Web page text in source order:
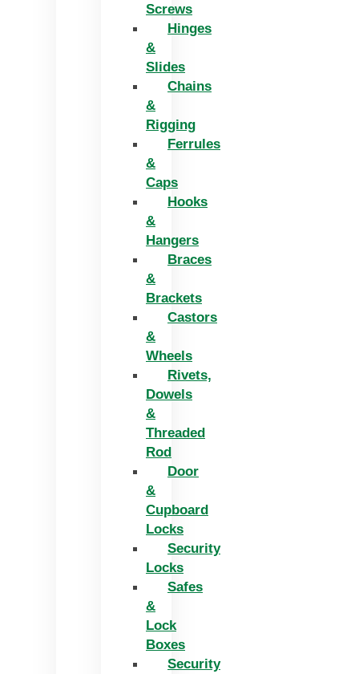
Screws
Hinges
&
Slides
Chains
&
Rigging
Ferrules
&
Caps
Hooks
&
Hangers
Braces
&
Brackets
Castors
&
Wheels
Rivets,
Dowels
&
Threaded
Rod
Door
&
Cupboard
Locks
Security
Locks
Safes
&
Lock
Boxes
Security